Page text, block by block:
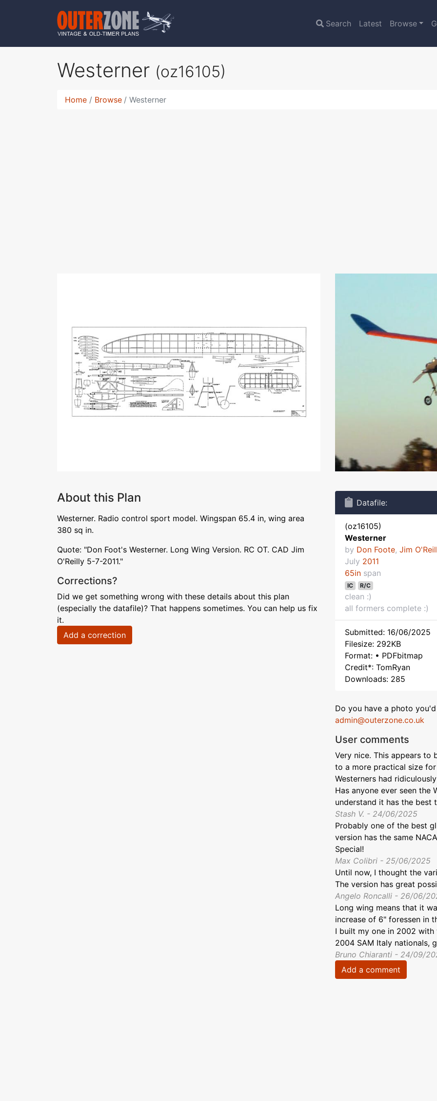
Search Latest Browse
Westerner (oz16105)
Home Browse Westerner
About this Plan
Westerner. Radio control sport model. Wingspan 65.4 in, wing area
380 sq in.
Quote: "Don Foot's Westerner. Long Wing Version. RC OT. CAD Jim
O'Reilly 5-7-2011."
Corrections?
Did we get something wrong with these details about this plan
(especially the datafile)? That happens sometimes. You can help us fix
it.
Add a correction
Datafile:
(oz16105)
Westerner
by Don Foote, Jim
July 2011
65in span
IC R/C
clean :)
all formers complete :)
Submitted: 16/06/2025
Filesize: 292KB
Format: • PDFbitmap
Credit*: TomRyan
Downloads: 285
Do you have a photo
admin@outerzone.co.uk
User comments
Very nice. This appears to
to a more practical size
Westerners had
Has anyone ever seen the
understand it has the best
Stash V. - 24/06/2025
Probably one of the best
version has the same
Special!
Max Colibri - 25/06/2025
Until now, I thought the
The version has great
Angelo Roncalli - 26/06/
Long wing means that it
increase of 6" foressen in
I built my one in 2002
2004 SAM Italy nationals,
Bruno Chiaranti - 24/09/
Add a comment